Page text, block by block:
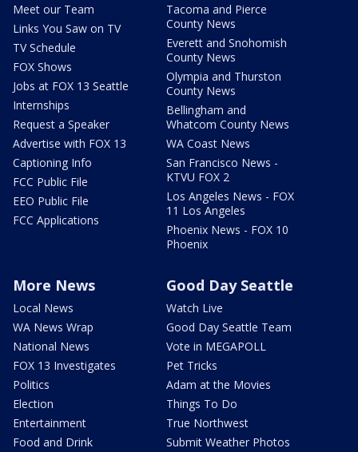
Meet our Team
Links You Saw on TV
TV Schedule
FOX Shows
Jobs at FOX 13 Seattle
Internships
Request a Speaker
Advertise with FOX 13
Captioning Info
FCC Public File
EEO Public File
FCC Applications
Tacoma and Pierce
County News
Everett and Snohomish
County News
Olympia and Thurston
County News
Bellingham and
Whatcom County News
WA Coast News
San Francisco News -
KTVU FOX 2
Los Angeles News - FOX
11 Los Angeles
Phoenix News - FOX 10
Phoenix
More News
Local News
WA News Wrap
National News
FOX 13 Investigates
Politics
Election
Entertainment
Food and Drink
Good Day Seattle
Watch Live
Good Day Seattle Team
Vote in MEGAPOLL
Pet Tricks
Adam at the Movies
Things To Do
True Northwest
Submit Weather Photos